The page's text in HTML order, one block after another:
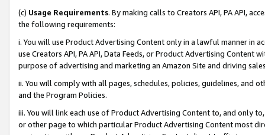
(c) Usage Requirements. By making calls to Creators API, PA API,
the following requirements:
i. You will use Product Advertising Content only in a lawful manner in
use Creators API, PA API, Data Feeds, or Product Advertising
purpose of advertising and marketing an Amazon Site and driving
ii. You will comply with all pages, schedules, policies, guidelines, and
and the Program Policies.
iii. You will link each use of Product Advertising Content to, and only
or other page to which particular Product Advertising Content most